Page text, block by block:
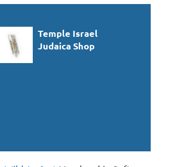
Temple Israel
Judaica Shop